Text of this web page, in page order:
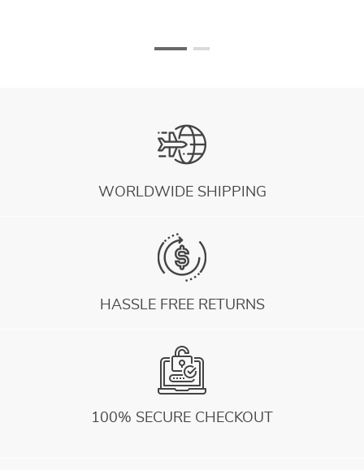
WORLDWIDE SHIPPING
HASSLE FREE RETURNS
100% SECURE CHECKOUT